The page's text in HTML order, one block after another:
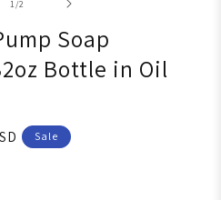
1 /of2
Soap
Bottle in Oil
Sale